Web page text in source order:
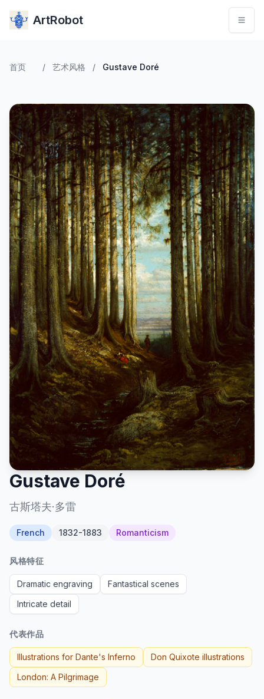
ArtRobot
首页 / 艺术风格 / Gustave Doré
Gustave Doré
古斯塔夫·多雷
French 1832-1883 Romanticism
风格特征
Dramatic engraving
Fantastical scenes
Intricate detail
代表作品
Illustrations for Dante's Inferno
Don Quixote illustrations
London: A Pilgrimage